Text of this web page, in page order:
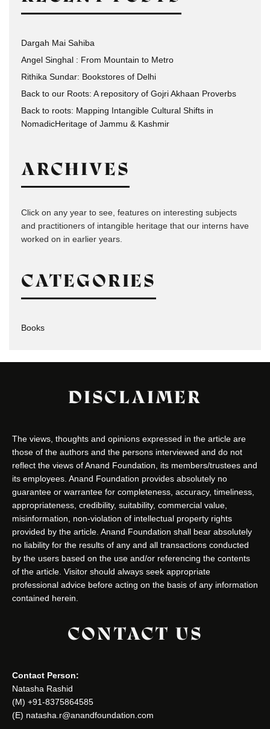
Dargah Mai Sahiba
Angel Singhal : From Mountain to Metro
Rithika Sundar: Bookstores of Delhi
Back to our Roots: A repository of Gojri Akhaan Proverbs
Back to roots: Mapping Intangible Cultural Shifts in
NomadicHeritage of Jammu & Kashmir
ARCHIVES
Click on any year to see, features on interesting subjects
and practitioners of intangible heritage that our interns have
worked on in earlier years.
CATEGORIES
Books
DISCLAIMER
The views, thoughts and opinions expressed in the article are
those of the authors and the persons interviewed and do not
reflect the views of Anand Foundation, its members/trustees and
its employees. Anand Foundation provides absolutely no
guarantee or warrantee for completeness, accuracy, timeliness,
appropriateness, credibility, suitability, commercial value,
misinformation, non-violation of intellectual property rights
provided by the article. Anand Foundation shall bear absolutely
no liability for the results of any and all transactions conducted
by the users based on the use and/or referencing the contents
of the article. Visitor should always seek appropriate
professional advice before acting on the basis of any information
contained herein.
CONTACT US
Contact Person:
Natasha Rashid
(M) +91-8375864585
(E) natasha.r@anandfoundation.com